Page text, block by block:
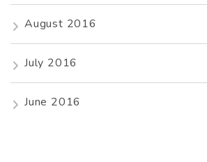
August 2016
July 2016
June 2016